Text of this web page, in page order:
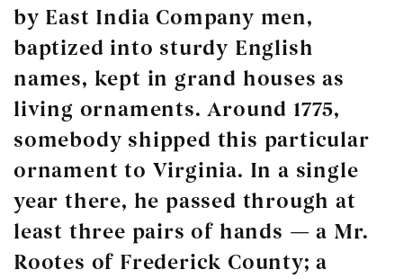
by East India Company men,
baptized into sturdy English
names, kept in grand houses as
living ornaments. Around 1775,
somebody shipped this particular
ornament to Virginia. In a single
year there, he passed through at
least three pairs of hands — a Mr.
Rootes of Frederick County; a